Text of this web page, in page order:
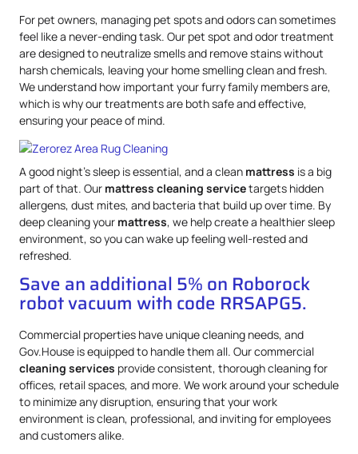
For pet owners, managing pet spots and odors can sometimes
feel like a never-ending task. Our pet spot and odor treatment
are designed to neutralize smells and remove stains without
harsh chemicals, leaving your home smelling clean and fresh.
We understand how important your furry family members are,
which is why our treatments are both safe and effective,
ensuring your peace of mind.
A good night’s sleep is essential, and a clean mattress is a big
part of that. Our mattress cleaning servicetargets hidden
allergens, dust mites, and bacteria that build up over time. By
deep cleaning your mattress, we help create a healthier sleep
environment, so you can wake up feeling well-rested and
refreshed.
Save an additional 5% on Roborock
robot vacuum with code RRSAPG5.
Commercial properties have unique cleaning needs, and
Gov.House is equipped to handle them all. Our commercial
cleaning services provide consistent, thorough cleaning for
offices, retail spaces, and more. We work around your schedule
to minimize any disruption, ensuring that your work
environment is clean, professional, and inviting for employees
and customers alike.